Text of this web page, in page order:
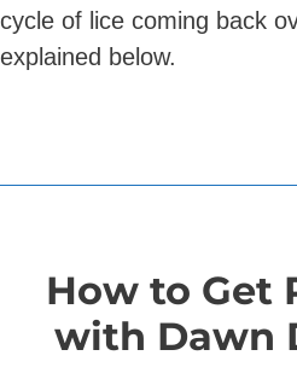
cycle of lice coming back
explained below.
How to Get
with Dawn